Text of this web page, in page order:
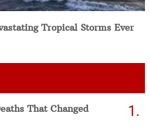
Tropical Storms Ever
That Changed